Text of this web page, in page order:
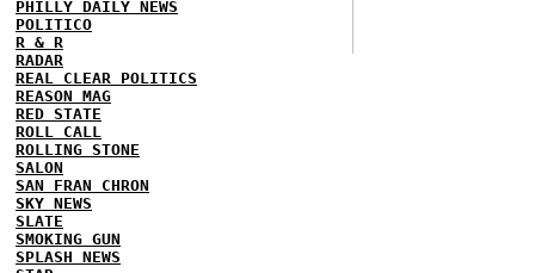
PHILLY DAILY NEWS
POLITICO
R & R
RADAR
REAL CLEAR POLITICS
REASON MAG
RED STATE
ROLL CALL
ROLLING STONE
SALON
SAN FRAN CHRON
SKY NEWS
SLATE
SMOKING GUN
SPLASH NEWS